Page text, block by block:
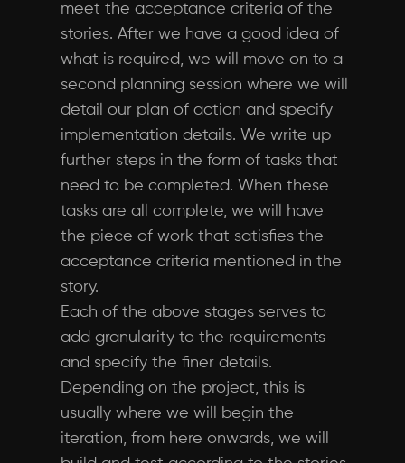
meet the acceptance criteria of the
stories. After we have a good idea of
what is required, we will move on to a
second planning session where we will
detail our plan of action and specify
implementation details. We write up
further steps in the form of tasks that
need to be completed. When these
tasks are all complete, we will have
the piece of work that satisfies the
acceptance criteria mentioned in the
story.
Each of the above stages serves to
add granularity to the requirements
and specify the finer details.
Depending on the project, this is
usually where we will begin the
iteration, from here onwards, we will